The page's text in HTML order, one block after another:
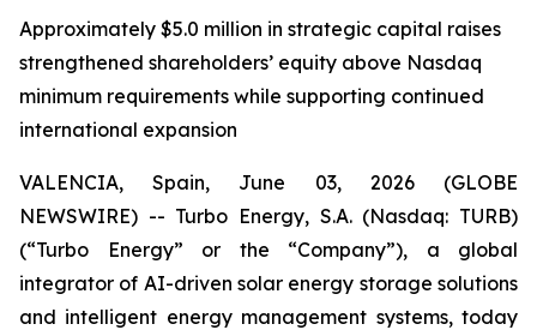
Approximately $5.0 million in strategic capital raises
strengthened shareholders’ equity above Nasdaq
minimum requirements while supporting continued
international expansion
VALENCIA, Spain, June 03, 2026 (GLOBE
NEWSWIRE) -- Turbo Energy, S.A. (Nasdaq: TURB)
(“Turbo Energy” or the “Company”), a global
integrator of AI-driven solar energy storage solutions
and intelligent energy management systems, today